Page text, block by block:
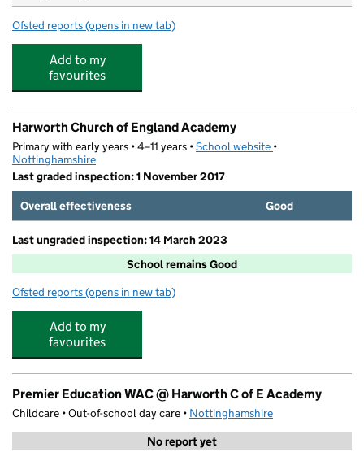
Ofsted reports for Holly House Nursery Doncaster Ltd
(opens in new tab)
Add to my
favourites
Harworth Church of England Academy
Primary with early years • 4–11 years •School website (opens in new tab)
•
Nottinghamshire
Last graded inspection: 1 November 2017
Overall effectiveness
Good
Last ungraded inspection: 14 March 2023
School remains Good
Ofsted reports for Harworth Church of England Academy
(opens in new tab)
Add to my
favourites
Premier Education WAC @ Harworth C of E Academy
Childcare • Out-of-school day care • Nottinghamshire
No report yet